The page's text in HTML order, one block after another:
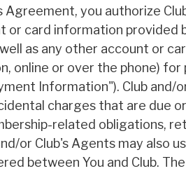
Agreement, you authorize
or card information provided
as any other account or
online or over the phone)
Information"). Club
charges that are due
related obligations,
or Club's Agents may
between You and Club.